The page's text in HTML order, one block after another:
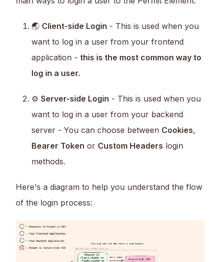
🌏 Client-side Login - This is used when you
want to log in a user from your frontend
application - this is the most common way to
log in a user.
⚙️ Server-side Login - This is used when you
want to log in a user from your backend
server - You can choose between Cookies,
Bearer Token or Custom Headers login
methods.
Here's a diagram to help you understand the flow
of the login process: